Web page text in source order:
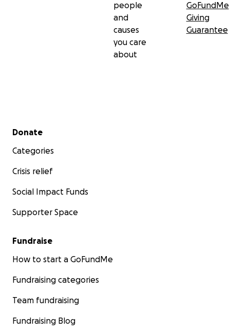
people
and
causes
you care
about
GoFundMe
Giving
Guarantee
Secondary menu
Donate
Categories
Crisis relief
Social Impact Funds
Supporter Space
Fundraise
How to start a GoFundMe
Fundraising categories
Team fundraising
Fundraising Blog